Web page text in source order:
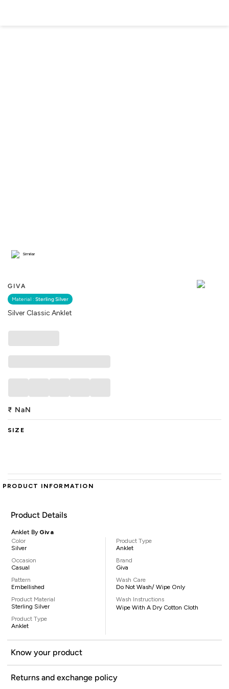
GIVA
Material : Sterling Silver
Silver Classic Anklet
Similar
₹ NaN
SIZE
PRODUCT INFORMATION
Product Details
Anklet By Giva
Color
Silver
Occasion
Casual
Pattern
Embellished
Product Material
Sterling Silver
Product Type
Anklet
Product Type
Anklet
Brand
Giva
Wash Care
Do Not Wash/ Wipe Only
Wash Instructions
Wipe With A Dry Cotton Cloth
Know your product
Returns and exchange policy